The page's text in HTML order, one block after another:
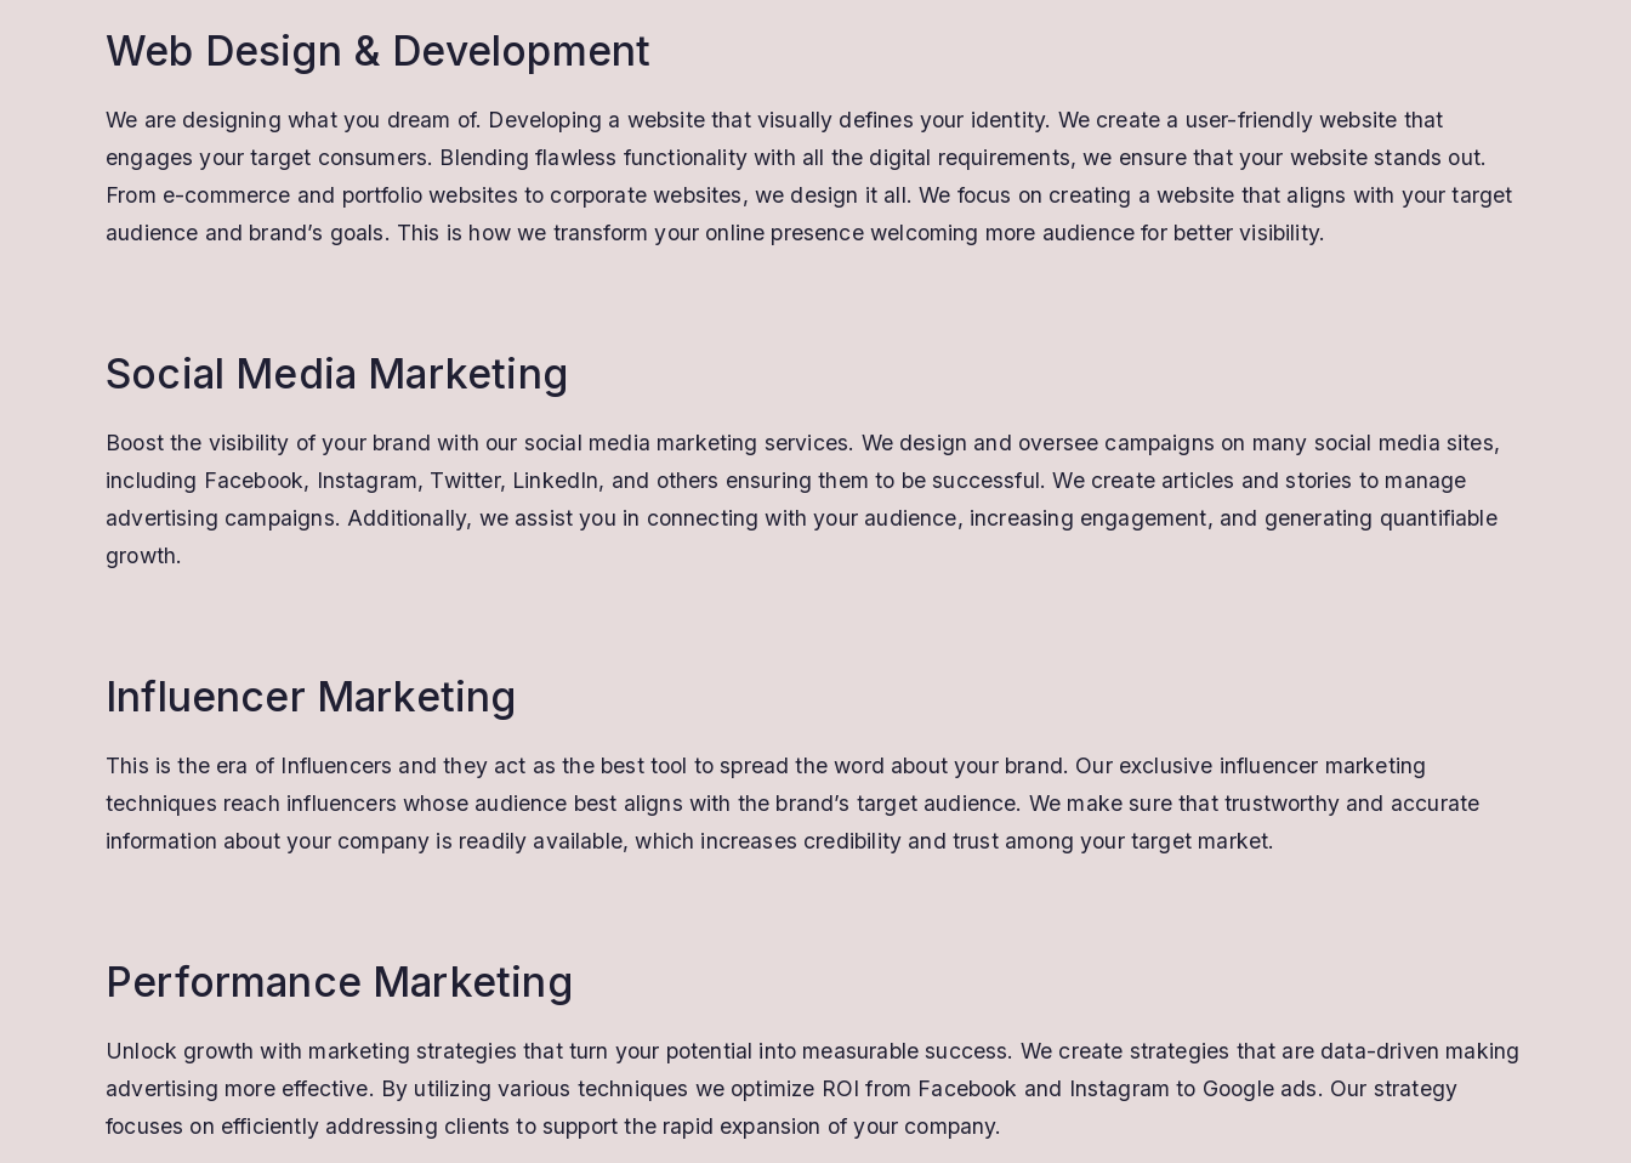
Web Design & Development
We are designing what you dream of. Developing a website that visually defines your identity. We create a user-friendly website that
engages your target consumers. Blending flawless functionality with all the digital requirements, we ensure that your website stands out.
From e-commerce and portfolio websites to corporate websites, we design it all. We focus on creating a website that aligns with your target
audience and brand’s goals. This is how we transform your online presence welcoming more audience for better visibility.
Social Media Marketing
Boost the visibility of your brand with our social media marketing services. We design and oversee campaigns on many social media sites,
including Facebook, Instagram, Twitter, LinkedIn, and others ensuring them to be successful. We create articles and stories to manage
advertising campaigns. Additionally, we assist you in connecting with your audience, increasing engagement, and generating quantifiable
growth.
Influencer Marketing
This is the era of Influencers and they act as the best tool to spread the word about your brand. Our exclusive influencer marketing
techniques reach influencers whose audience best aligns with the brand’s target audience. We make sure that trustworthy and accurate
information about your company is readily available, which increases credibility and trust among your target market.
Performance Marketing
Unlock growth with marketing strategies that turn your potential into measurable success. We create strategies that are data-driven making
advertising more effective. By utilizing various techniques we optimize ROI from Facebook and Instagram to Google ads. Our strategy
focuses on efficiently addressing clients to support the rapid expansion of your company.